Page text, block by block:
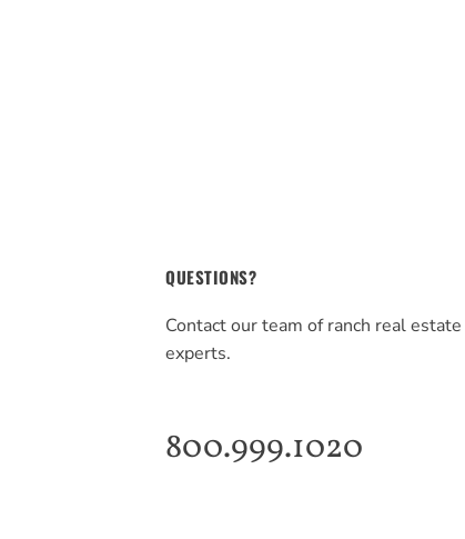
QUESTIONS?
Contact our team of ranch real estate
experts.
800.999.1020